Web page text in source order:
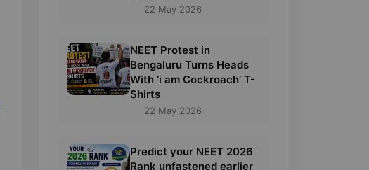
22 May 2026
NEET Protest in
Bengaluru Turns Heads
With ‘i am Cockroach’ T-
Shirts
22 May 2026
Predict your NEET 2026
Rank unfastened earlier